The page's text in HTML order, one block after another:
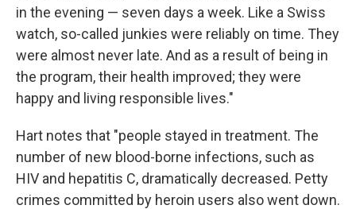
in the evening — seven days a week. Like a Swiss
watch, so-called junkies were reliably on time. They
were almost never late. And as a result of being in
the program, their health improved; they were
happy and living responsible lives."
Hart notes that "people stayed in treatment. The
number of new blood-borne infections, such as
HIV and hepatitis C, dramatically decreased. Petty
crimes committed by heroin users also went down.